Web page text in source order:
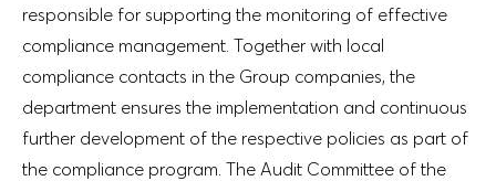
responsible for supporting the monitoring of effective
compliance management. Together with local
compliance contacts in the Group companies, the
department ensures the implementation and continuous
further development of the respective policies as part of
the compliance program. The Audit Committee of the